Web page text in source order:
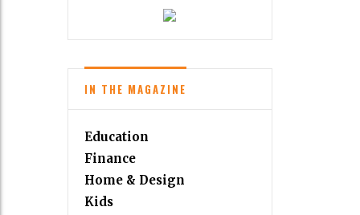
IN THE MAGAZINE
Education
Finance
Home & Design
Kids